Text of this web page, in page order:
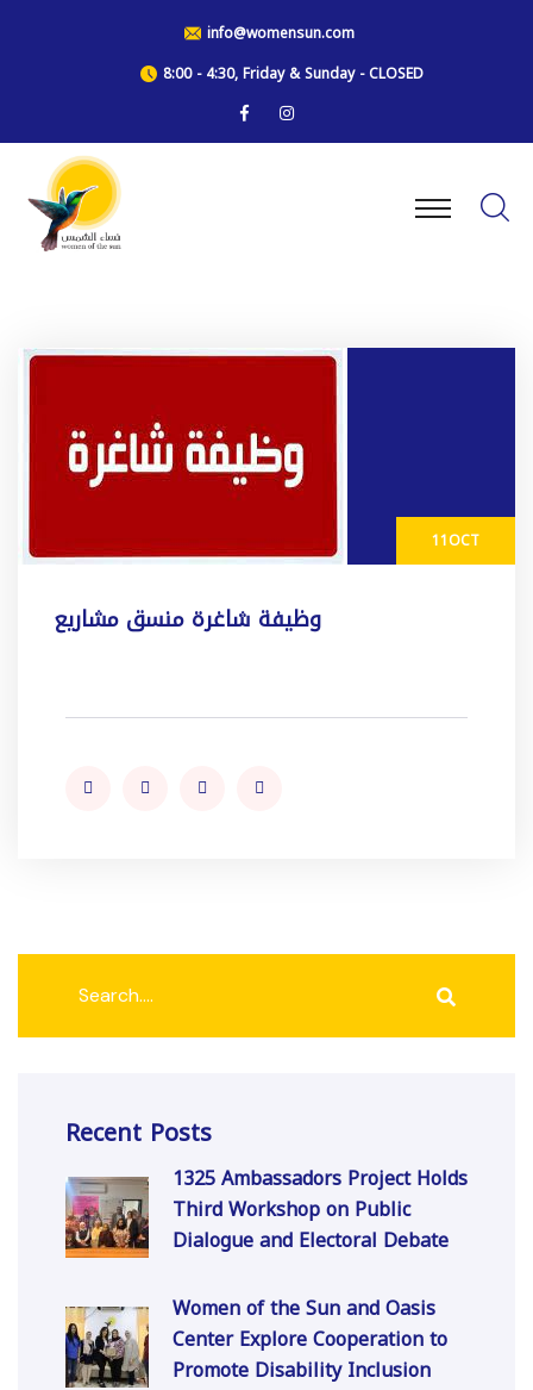
info@womensun.com
8:00 - 4:30, Friday & Sunday - CLOSED
11OCT
وظيفة شاغرة منسق مشاريع
Recent Posts
1325 Ambassadors Project Holds
Third Workshop on Public
Dialogue and Electoral Debate
Women of the Sun and Oasis
Center Explore Cooperation to
Promote Disability Inclusion